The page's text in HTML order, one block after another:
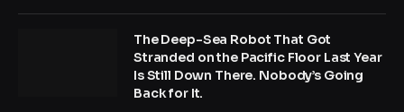
The Deep-Sea Robot That Got
Stranded on the Pacific Floor Last Year
Is Still Down There. Nobody’s Going
Back for It.